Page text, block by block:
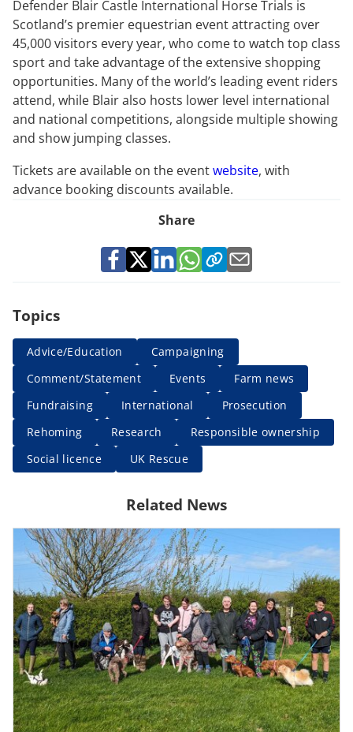
Defender Blair Castle International Horse Trials is
Scotland’s premier equestrian event attracting over
45,000 visitors every year, who come to watch top class
sport and take advantage of the extensive shopping
opportunities. Many of the world’s leading event riders
attend, while Blair also hosts lower level international
and national competitions, alongside multiple showing
and show jumping classes.
Tickets are available on the eventwebsite, with
advance booking discounts available.
Share
Topics
Advice/Education
Campaigning
Comment/Statement
Events
Farm news
Fundraising
International
Prosecution
Rehoming
Research
Responsible ownership
Social licence
UK Rescue
Related News